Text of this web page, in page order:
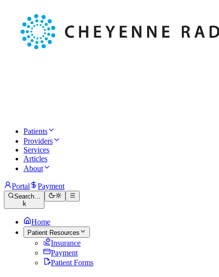
Patients
Providers
Services
Articles
About
Portal Payment
Search…
k
Home
Patient Resources
Insurance
Payment
Patient Forms